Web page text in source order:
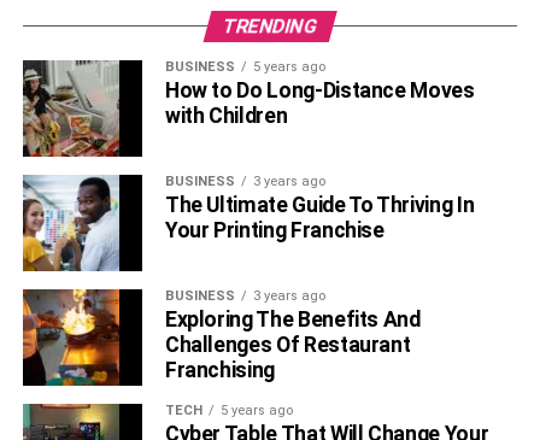
TRENDING
BUSINESS 5 years ago
How to Do Long-Distance Moves
with Children
BUSINESS 3 years ago
The Ultimate Guide To Thriving In
Your Printing Franchise
BUSINESS 3 years ago
Exploring The Benefits And
Challenges Of Restaurant
Franchising
TECH 5 years ago
Cyber Table That Will Change Your